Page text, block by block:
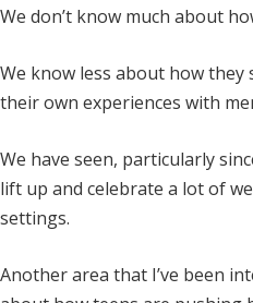
We don’t know much about
We know less about how
their own experiences with
We have seen, particularly
lift up and celebrate a lot of
settings.
Another area that I’ve been